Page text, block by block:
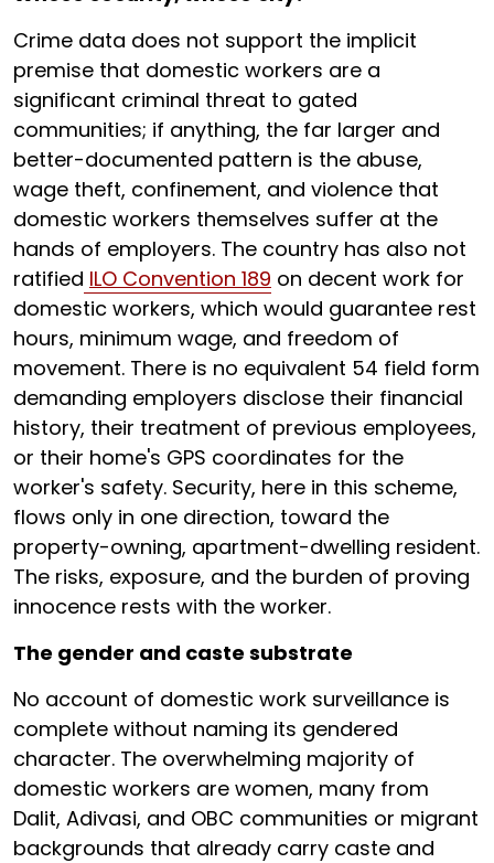
Crime data does not support the implicit
premise that domestic workers are a
significant criminal threat to gated
communities; if anything, the far larger and
better-documented pattern is the abuse,
wage theft, confinement, and violence that
domestic workers themselves suffer at the
hands of employers. The country has also not
ratified ILO Convention 189 on decent work for
domestic workers, which would guarantee rest
hours, minimum wage, and freedom of
movement. There is no equivalent 54 field form
demanding employers disclose their financial
history, their treatment of previous employees,
or their home's GPS coordinates for the
worker's safety. Security, here in this scheme,
flows only in one direction, toward the
property-owning, apartment-dwelling resident.
The risks, exposure, and the burden of proving
innocence rests with the worker.
The gender and caste substrate
No account of domestic work surveillance is
complete without naming its gendered
character. The overwhelming majority of
domestic workers are women, many from
Dalit, Adivasi, and OBC communities or migrant
backgrounds that already carry caste and